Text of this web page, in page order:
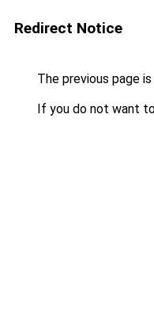
Redirect Notice
The previous page
If you do not want